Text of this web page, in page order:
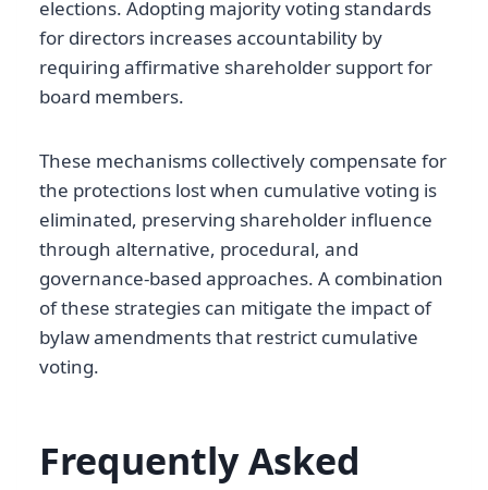
elections. Adopting majority voting standards
for directors increases accountability by
requiring affirmative shareholder support for
board members.
These mechanisms collectively compensate for
the protections lost when cumulative voting is
eliminated, preserving shareholder influence
through alternative, procedural, and
governance-based approaches. A combination
of these strategies can mitigate the impact of
bylaw amendments that restrict cumulative
voting.
Frequently Asked